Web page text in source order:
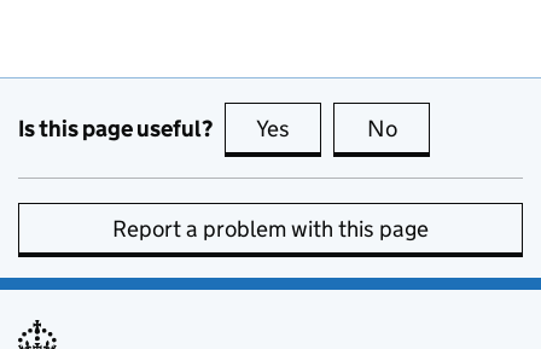
Is this page useful? Yes this page is useful
No
Report a problem with this page